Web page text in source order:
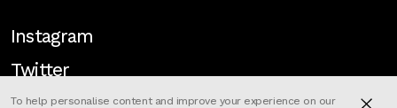
Instagram
Twitter
To help personalise content and improve your experience on our